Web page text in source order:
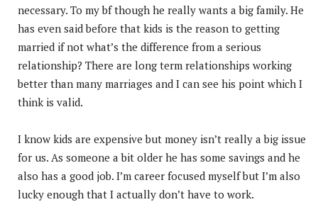
necessary. To my bf though he really wants a big family. He
has even said before that kids is the reason to getting
married if not what’s the difference from a serious
relationship? There are long term relationships working
better than many marriages and I can see his point which I
think is valid.
I know kids are expensive but money isn’t really a big issue
for us. As someone a bit older he has some savings and he
also has a good job. I’m career focused myself but I’m also
lucky enough that I actually don’t have to work.